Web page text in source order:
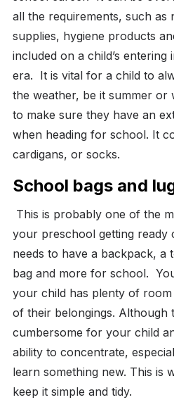
all the requirements, such as
supplies, hygiene products
included on a child’s
era. It is vital for a child to
the weather, be it summer or
to make sure they have an
when heading for school. It
cardigans, or socks.
School bags and
This is probably one of the
your preschool getting ready
needs to have a backpack, a
bag and more for school.
your child has plenty of
of their belongings. Although
cumbersome for your child
ability to concentrate,
learn something new. This is
keep it simple and tidy.